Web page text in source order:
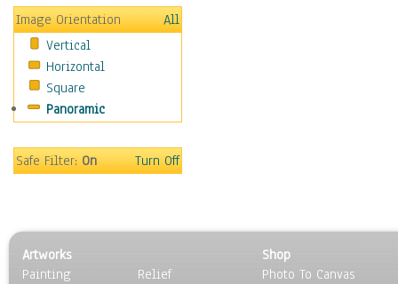
Transportation
World Culture
Image Orientation
All
Vertical
Horizontal
Square
Panoramic
Safe Filter:On Turn Off
Artworks
Painting
Relief
Shop
Photo To Canvas